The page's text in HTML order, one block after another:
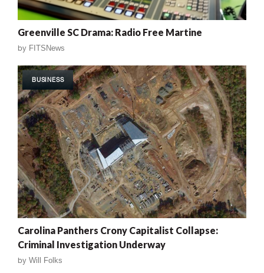
Greenville SC Drama: Radio Free Martine
by FITSNews
BUSINESS
Carolina Panthers Crony Capitalist Collapse:
Criminal Investigation Underway
by Will Folks